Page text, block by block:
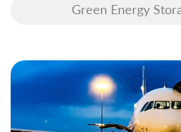
Green Energy